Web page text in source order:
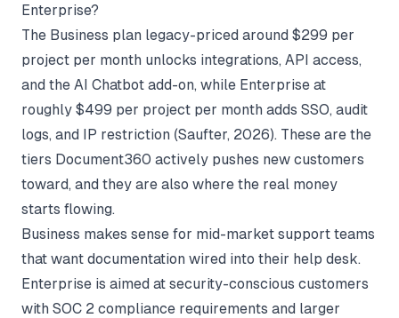
Enterprise?
The Business plan legacy-priced around $299 per
project per month unlocks integrations, API access,
and the AI Chatbot add-on, while Enterprise at
roughly $499 per project per month adds SSO, audit
logs, and IP restriction (Saufter, 2026). These are the
tiers Document360 actively pushes new customers
toward, and they are also where the real money
starts flowing.
Business makes sense for mid-market support teams
that want documentation wired into their help desk.
Enterprise is aimed at security-conscious customers
with SOC 2 compliance requirements and larger